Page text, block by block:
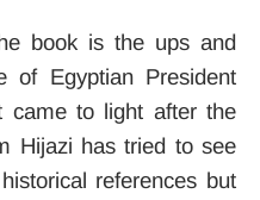
book is the ups and
of Egyptian President
came to light after the
Hijazi has tried to see
references but